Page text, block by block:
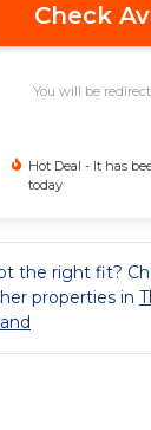
Check
You will be
Hot Deal - It has
today
the right fit?
properties in